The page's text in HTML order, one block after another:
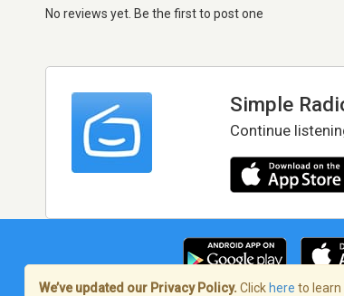
No reviews yet. Be the first to post one
Simple
Continue
We’ve updated our Privacy Policy. Click here to learn